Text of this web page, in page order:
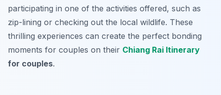
participating in one of the activities offered, such as
zip-lining or checking out the local wildlife. These
thrilling experiences can create the perfect bonding
moments for couples on their Chiang Rai Itinerary
for couples.